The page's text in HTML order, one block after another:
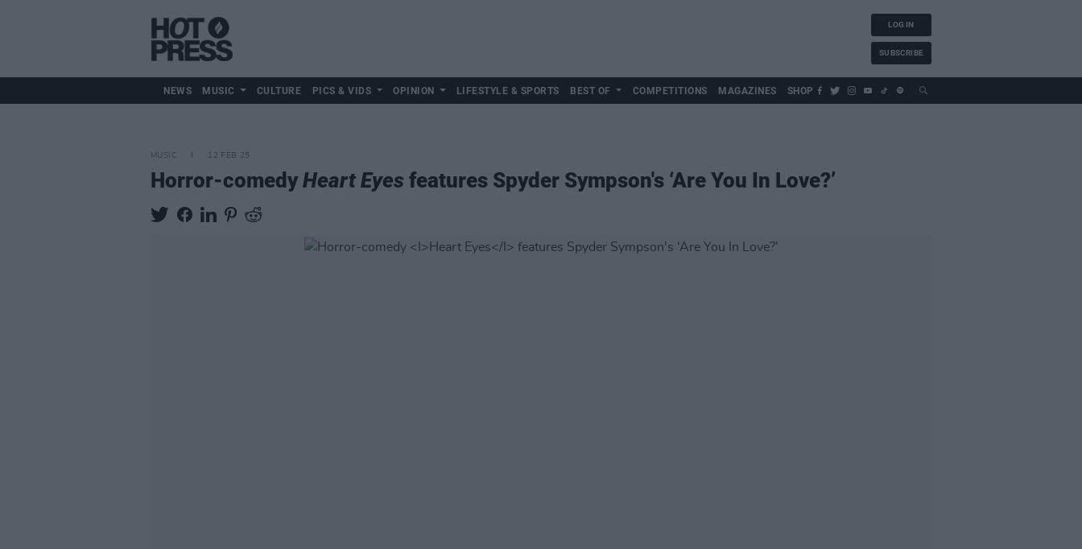
LOG IN
SUBSCRIBE
NEWS MUSIC CULTURE PICS & VIDS OPINION LIFESTYLE & SPORTS BEST OF COMPETITIONS MAGAZINES SHOP
MUSIC 12 FEB 25
Horror-comedyHeart Eyes features Spyder Sympson's ‘Are You In Love?’